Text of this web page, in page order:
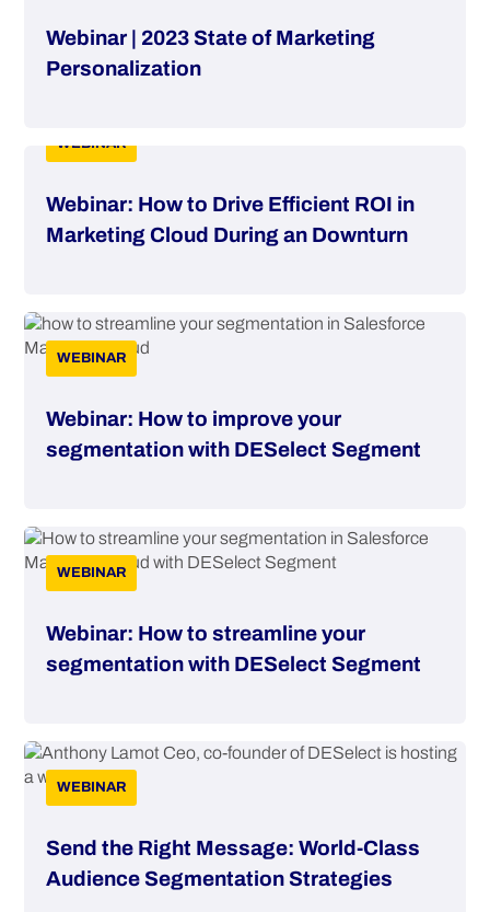
Webinar | 2023 State of Marketing
Personalization
Webinar: How to Drive Efficient ROI in
Marketing Cloud During an Downturn
WEBINAR
Webinar: How to improve your
segmentation with DESelect Segment
WEBINAR
Webinar: How to streamline your
segmentation with DESelect Segment
WEBINAR
Send the Right Message: World-Class
Audience Segmentation Strategies
WEBINAR